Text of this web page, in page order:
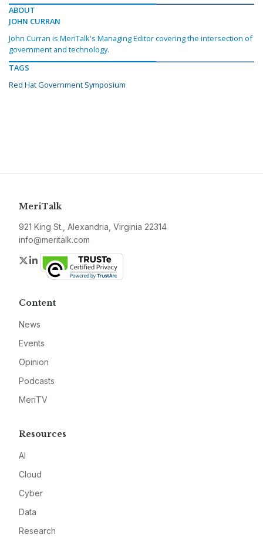
ABOUT
JOHN CURRAN
John Curran is MeriTalk's Managing Editor covering the intersection of
government and technology.
TAGS
Red Hat Government Symposium
MeriTalk
921 King St., Alexandria, Virginia 22314
info@meritalk.com
Twitter
LinkedIn
Content
News
Events
Opinion
Podcasts
MeriTV
Resources
AI
Cloud
Cyber
Data
Research